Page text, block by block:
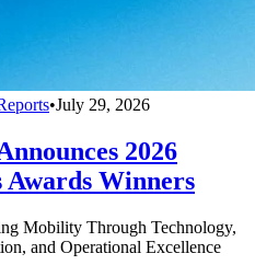
•July 29, 2026
2026
Winners
Mobility Through Technology,
and Operational Excellence